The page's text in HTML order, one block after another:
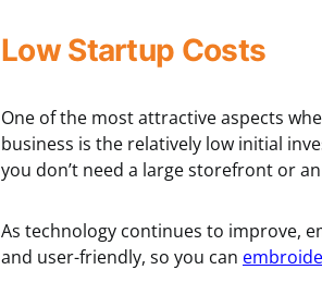
Low Startup Costs
One of the most attractive aspects
business is the relatively low initial
you don’t need a large storefront or
As technology continues to improve,
and user-friendly, so you can